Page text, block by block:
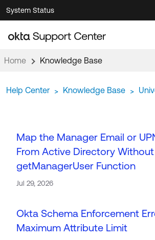
Skip
to
Navigation
Skip
to
Main
System Status
Knowledge Articles
Developer Documentation ↗
Community
OKTA COMMUNITY
Community Home
Blogs
Resources
Customer Success Hub
Product Release Update
Learning
Home Knowledge Base
Help Center > Knowledge Base >
Map the Manager Email or
From Active Directory
getManagerUser Function
Jul 29, 2026
Okta Schema Enforcement
Maximum Attribute Limit